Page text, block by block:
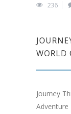
236
WORLD
Journey